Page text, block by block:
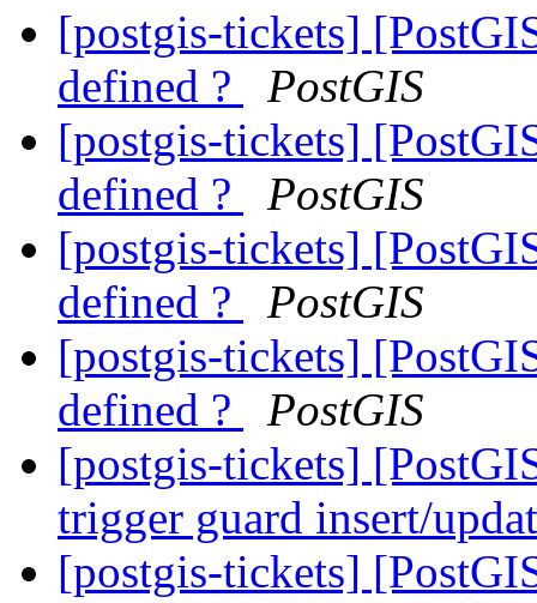
[postgis-tickets]
defined ?
PostGIS
[postgis-tickets]
defined ?
PostGIS
[postgis-tickets]
defined ?
PostGIS
[postgis-tickets]
defined ?
PostGIS
[postgis-tickets]
trigger guard insert/
[postgis-tickets]